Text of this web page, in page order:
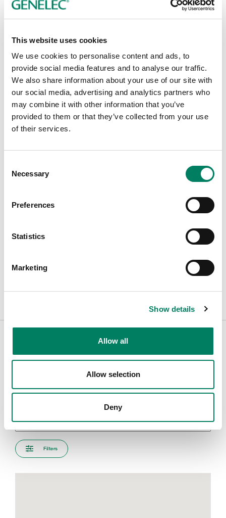
This website uses cookies
We use cookies to personalise content and ads, to
provide social media features and to analyse our traffic.
We also share information about your use of our site with
our social media, advertising and analytics partners who
may combine it with other information that you’ve
provided to them or that they’ve collected from your use
of their services.
Selection
Necessary
Preferences
Statistics
Marketing
Show details
Allow all
Allow selection
Deny
Encuentra tu representante
Introduce tu ciudad para encontrar el representante más
Filters